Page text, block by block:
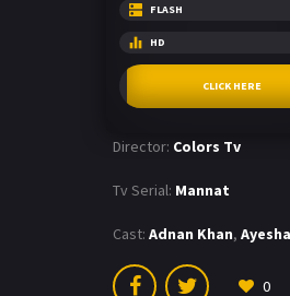
FLASH
HD
CLICK HERE
Director: Colors Tv
Tv Serial: Mannat
Cast: Adnan Khan,
0